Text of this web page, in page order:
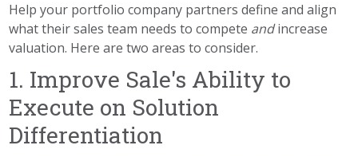
Help your portfolio company partners define and align
what their sales team needs to compete andincrease
valuation. Here are two areas to consider.
1. Improve Sale's Ability to
Execute on Solution
Differentiation